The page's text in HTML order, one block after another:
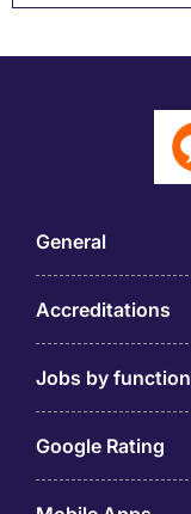
General
Accreditations
Jobs by function
Google Rating